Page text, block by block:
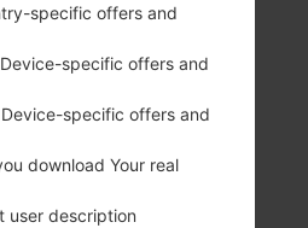
specific offers and
specific offers and
specific offers and
download Your real
user description